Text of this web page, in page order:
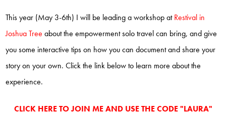
This year (May 3-6th) I will be leading a workshop atRestival in
Joshua Tree about the empowerment solo travel can bring, and give
you some interactive tips on how you can document and share your
story on your own. Click the link below to learn more about the
experience.
CLICK HERE TO JOIN ME AND USE THE CODE "LAURA"